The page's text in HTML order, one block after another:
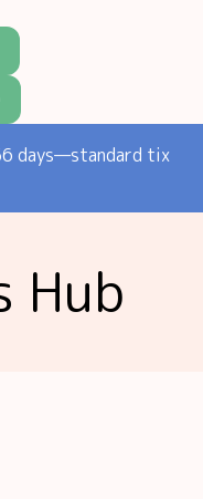
days—standard tix
Hub